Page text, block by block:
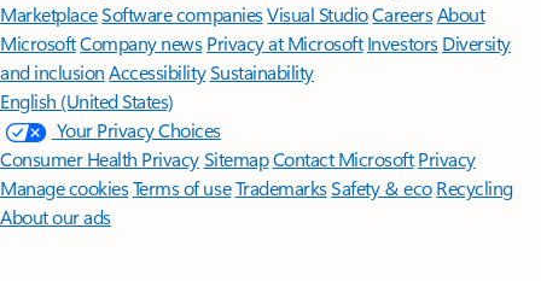
MarketplaceSoftware companiesVisual StudioCareersAbout
MicrosoftCompany news Privacy at Microsoft Investors Diversity
and inclusion AccessibilitySustainability
English (United States)
Your Privacy Choices
Consumer Health PrivacySitemapContact Microsoft Privacy
Manage cookiesTerms of useTrademarksSafety & eco Recycling
About our ads